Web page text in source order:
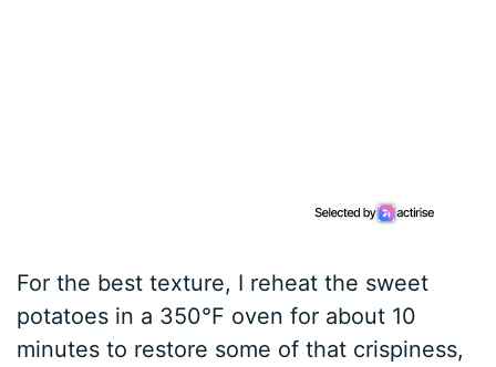
For the best texture, I reheat the sweet
potatoes in a 350°F oven for about 10
minutes to restore some of that crispiness,